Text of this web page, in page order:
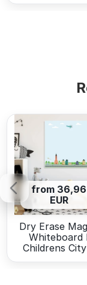
from 36,96
EUR
Dry Erase
Whiteboard
Childrens